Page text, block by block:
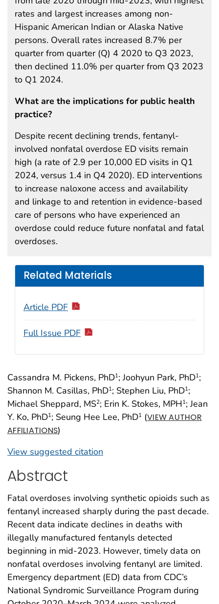
Cassandra M. Pickens, PhD1; Joohyun Park, PhD1;
Shannon M. Casillas, PhD1; Stephen Liu, PhD1;
Michael Sheppard, MS2; Erin K. Stokes, MPH1; Jean
Y. Ko, PhD1; Seung Hee Lee, PhD1 (VIEW AUTHOR
AFFILIATIONS)
View suggested citation
rates and largest increases among non-
Hispanic American Indian or Alaska Native
persons. Overall rates increased 8.7% per
quarter from quarter (Q) 4 2020 to Q3 2023,
then declined 11.0% per quarter from Q3 2023
to Q1 2024.
What are the implications for public health
practice?
Despite recent declining trends, fentanyl-
involved nonfatal overdose ED visits remain
high (a rate of 2.9 per 10,000 ED visits in Q1
2024, versus 1.4 in Q4 2020). ED interventions
to increase naloxone access and availability
and linkage to and retention in evidence-based
care of persons who have experienced an
overdose could reduce future nonfatal and fatal
overdoses.
Related Materials
Article PDF
Full Issue PDF
Abstract
Fatal overdoses involving synthetic opioids such as
fentanyl increased sharply during the past decade.
Recent data indicate declines in deaths with
illegally manufactured fentanyls detected
beginning in mid-2023. However, timely data on
nonfatal overdoses involving fentanyl are limited.
Emergency department (ED) data from CDC’s
National Syndromic Surveillance Program during